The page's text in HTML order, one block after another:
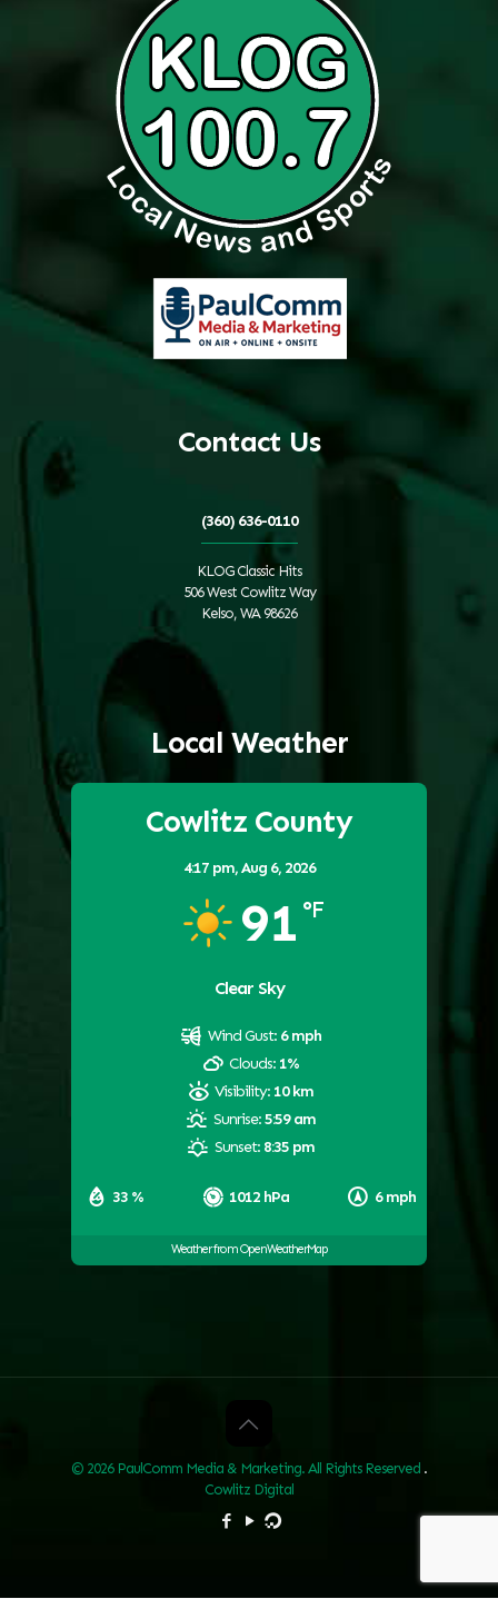
Contact Us
(360) 636-0110
KLOG Classic Hits
506 West Cowlitz Way
Kelso, WA 98626
Local Weather
Cowlitz County
4:17 pm,Aug 6, 2026
91 °F
Clear Sky
33 % 1012 hPa 6 mph
Wind Gust: 6 mph
Clouds: 1%
Visibility: 10 km
Sunrise:5:59 am
Sunset: 8:35 pm
Weather from OpenWeatherMap
© 2026 PaulComm Media & Marketing. All Rights Reserved .
Cowlitz Digital